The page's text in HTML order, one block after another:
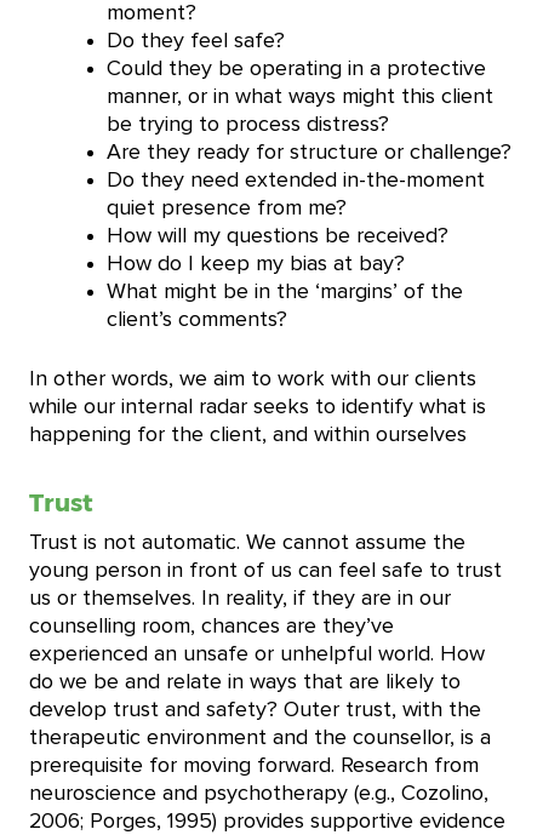
moment?
Do they feel safe?
Could they be operating in a protective
manner, or in what ways might this client
be trying to process distress?
Are they ready for structure or challenge?
Do they need extended in-the-moment
quiet presence from me?
How will my questions be received?
How do I keep my bias at bay?
What might be in the ‘margins’ of the
client’s comments?
In other words, we aim to work with our clients
while our internal radar seeks to identify what is
happening for the client, and within ourselves
Trust
Trust is not automatic. We cannot assume the
young person in front of us can feel safe to trust
us or themselves. In reality, if they are in our
counselling room, chances are they’ve
experienced an unsafe or unhelpful world. How
do we be and relate in ways that are likely to
develop trust and safety? Outer trust, with the
therapeutic environment and the counsellor, is a
prerequisite for moving forward. Research from
neuroscience and psychotherapy (e.g., Cozolino,
2006; Porges, 1995) provides supportive evidence